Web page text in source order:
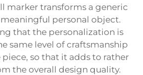
marker transforms a generic
personal object.
that the personalization is
same level of craftsmanship
piece, so that it adds to rather
the overall design quality.